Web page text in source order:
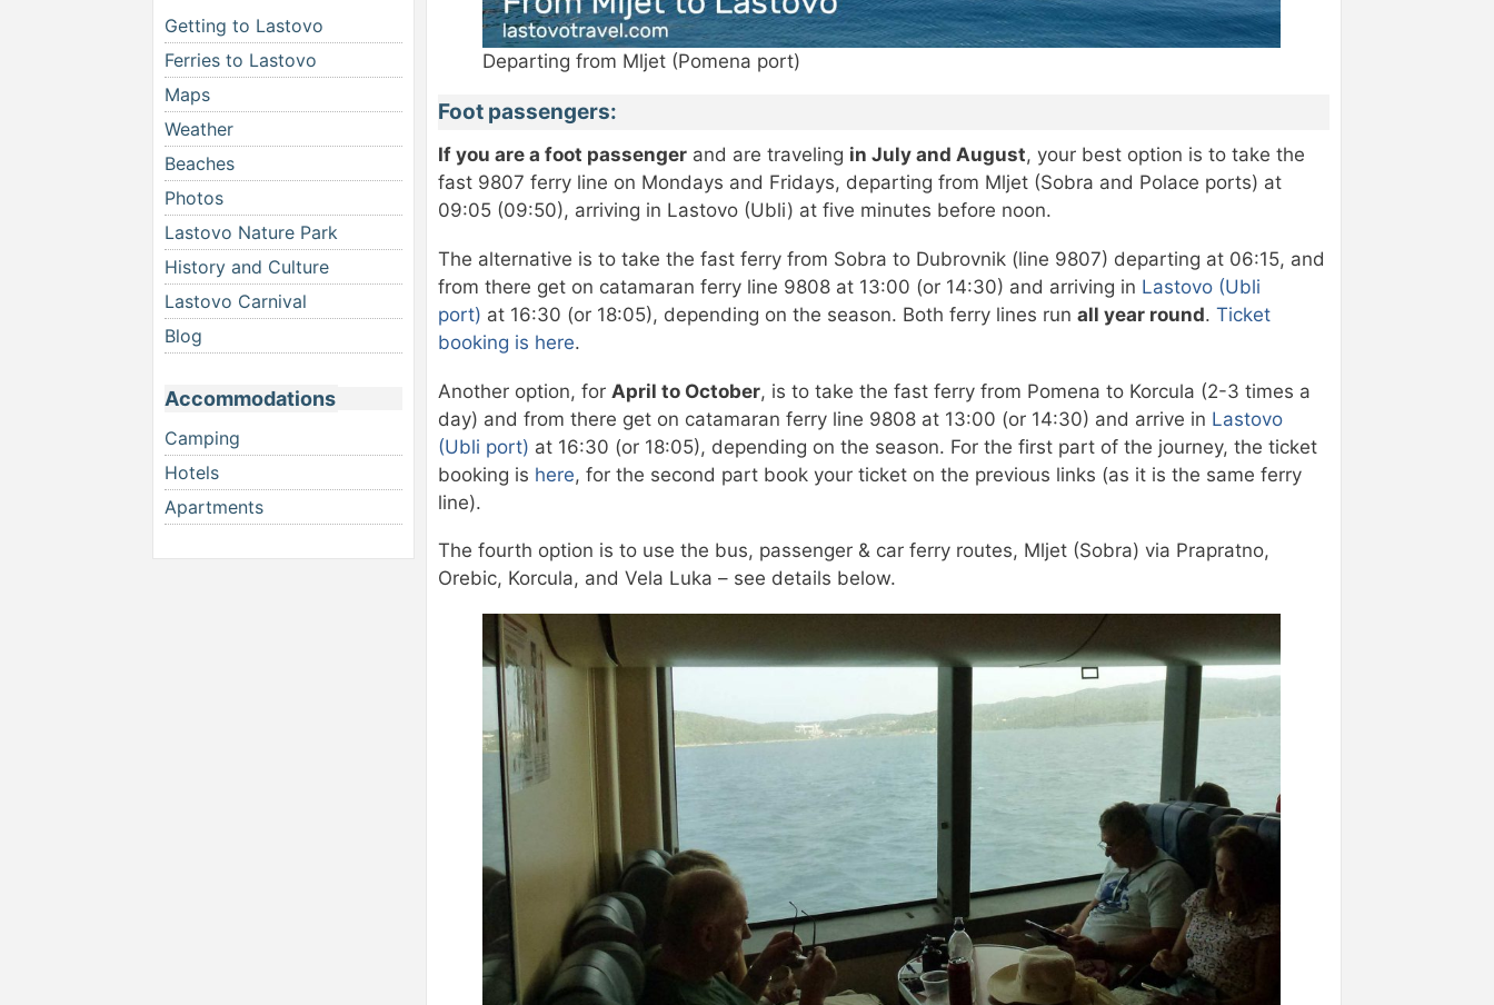
Departing from Mljet (Pomena port)
Foot passengers:
If you are a foot passenger and are traveling in July and August, your best option is to take the
fast 9807 ferry line on Mondays and Fridays, departing from Mljet (Sobra and Polace ports) at
09:05 (09:50), arriving in Lastovo (Ubli) at five minutes before noon.
The alternative is to take the fast ferry from Sobra to Dubrovnik (line 9807) departing at 06:15, and
from there get on catamaran ferry line 9808 at 13:00 (or 14:30) and arriving in Lastovo (Ubli
port) at 16:30 (or 18:05), depending on the season. Both ferry lines runall year round.Ticket
booking is here.
Another option, for April to October, is to take the fast ferry from Pomena to Korcula (2-3 times a
day) and from there get on catamaran ferry line 9808 at 13:00 (or 14:30) and arrive in Lastovo
(Ubli port) at 16:30 (or 18:05), depending on the season. For the first part of the journey, the ticket
booking is here, for the second part book your ticket on the previous links (as it is the same ferry
line).
The fourth option is to use the bus, passenger & car ferry routes, Mljet (Sobra) via Prapratno,
Orebic, Korcula, and Vela Luka – see details below.
Getting to Lastovo
Ferries to Lastovo
Maps
Weather
Beaches
Photos
Lastovo Nature Park
History and Culture
Lastovo Carnival
Blog
Accommodations
Camping
Hotels
Apartments